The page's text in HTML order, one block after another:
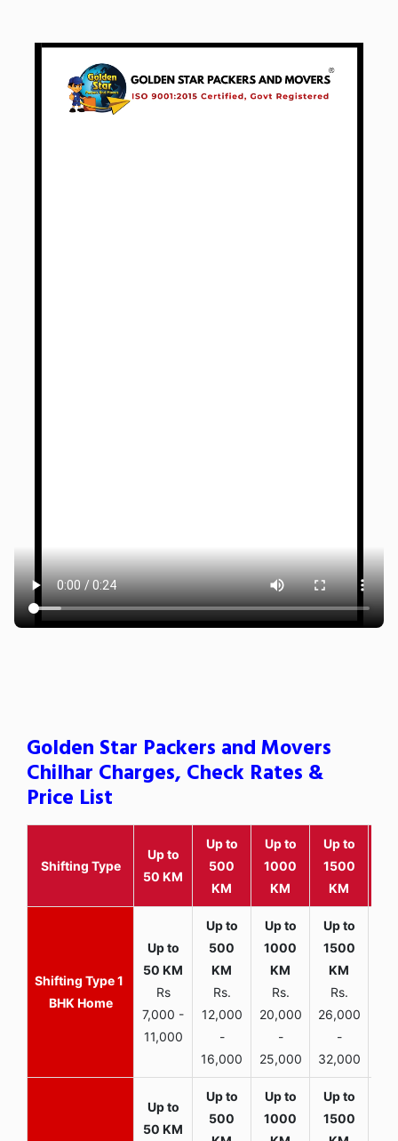
Golden Star Packers and Movers
Chilhar Charges, Check Rates &
Price List
Shifting Type
Up to
50 KM
Up to
500
KM
Up to
1000
KM
Up to
1500
KM
1
BHK Home
Rs
7,000 -
11,000
Rs.
12,000
-
16,000
Rs.
20,000
-
25,000
Rs.
26,000
-
32,000